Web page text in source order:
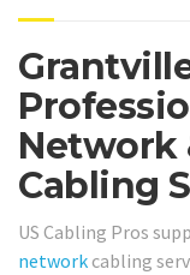
Network
Cabling
US Cabling Pros
network cabling